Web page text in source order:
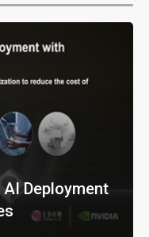
Deployment